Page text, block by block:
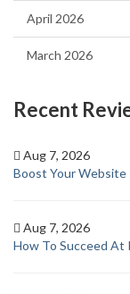
April 2026
March 2026
Recent
Aug 7, 2026
Boost Your Website
Aug 7, 2026
How To Succeed